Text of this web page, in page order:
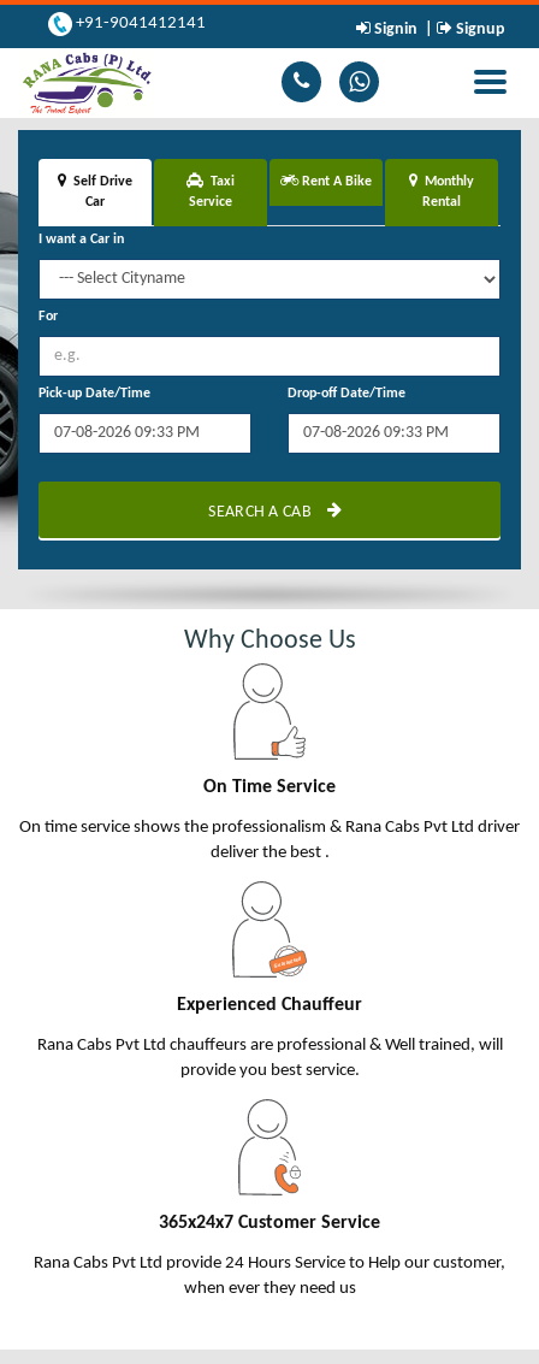
+91-9041412141 Signin Signup
Toggle
Self Drive
Car
Taxi
Service
Rent A Bike
Monthly
Rental
I want a Car in
For
Pick-up Date/Time Drop-off Date/Time
SEARCH A CAB
Why Choose Us
On Time Service
On time service shows the professionalism & Rana Cabs Pvt Ltd driver
deliver the best .
Experienced Chauffeur
Rana Cabs Pvt Ltd chauffeurs are professional & Well trained, will
provide you best service.
365x24x7 Customer Service
Rana Cabs Pvt Ltd provide 24 Hours Service to Help our customer,
when ever they need us